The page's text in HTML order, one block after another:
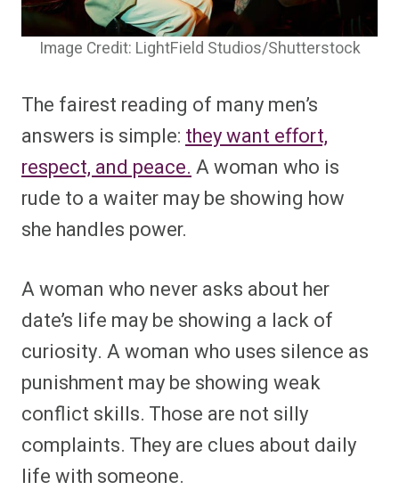
Image Credit: LightField Studios/Shutterstock
The fairest reading of many men’s
answers is simple: they want effort,
respect, and peace. A woman who is
rude to a waiter may be showing how
she handles power.
A woman who never asks about her
date’s life may be showing a lack of
curiosity. A woman who uses silence as
punishment may be showing weak
conflict skills. Those are not silly
complaints. They are clues about daily
life with someone.